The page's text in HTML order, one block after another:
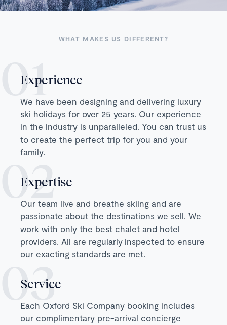
WHAT MAKES US DIFFERENT?
Experience
We have been designing and delivering luxury
ski holidays for over 25 years. Our experience
in the industry is unparalleled. You can trust us
to create the perfect trip for you and your
family.
Expertise
Our team live and breathe skiing and are
passionate about the destinations we sell. We
work with only the best chalet and hotel
providers. All are regularly inspected to ensure
our exacting standards are met.
Service
Each Oxford Ski Company booking includes
our complimentary pre-arrival concierge